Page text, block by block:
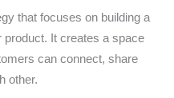
that focuses on building a
It creates a space
can connect, share
other.